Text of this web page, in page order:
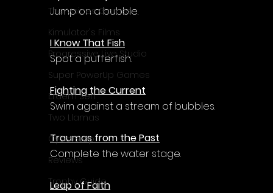
The Voices Games
Kimulator's Films
Progressive Live Studio
Super PowerUp Games
Erdem Sen
Two Llamas
CyberStep
Reviews
Trophy Guide
Jump on a bubble.
I Know That Fish
Spot a pufferfish.
Fighting the Current
Swim against a stream of bubbles.
Traumas from the Past
Complete the water stage.
Leap of Faith